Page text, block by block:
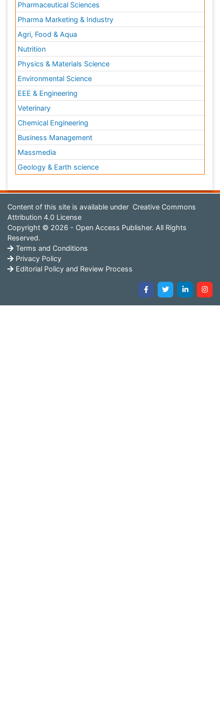
Pharmaceutical Sciences
Pharma Marketing & Industry
Agri, Food & Aqua
Nutrition
Physics & Materials Science
Environmental Science
EEE & Engineering
Veterinary
Chemical Engineering
Business Management
Massmedia
Geology & Earth science
Content of this site is available under Creative Commons
Attribution 4.0 License
Copyright © 2026 - Open Access Publisher. All Rights
Reserved.
Terms and Conditions
Privacy Policy
Editorial Policy and Review Process